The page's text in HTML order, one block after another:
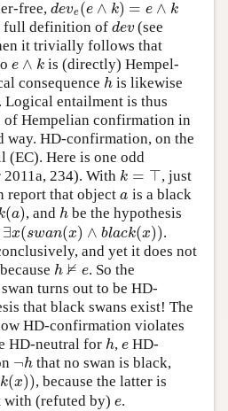
free,deve(e ∧ k) = e ∧ k
deve(e ∧k)= e∧ k
full definition of dev
dev(see
it trivially follows that
e ∧ k
e ∧k
is (directly) Hempel-
consequence h
h is likewise
entailment is thus
of Hempelian confirmation in
HD-confirmation, on the
(EC). Here is one odd
2011a, 234). With k = ⊤
k =⊤
, just
report that objecta
a is a black
(a)
) , and h
h be the hypothesis
∃x(swan(x) ∧ black(x))
∃x(swan(x)∧ bl ack(x))
.
and yet it does not
h ⊭ e
h⊭e . So the
turns out to be HD-
that black swans exist! The
HD-confirmation violates
HD-neutral for h
h,e
e HD-
¬h
¬h that no swan is black,
k(x))
))
, because the latter is
(refuted by) e
e.